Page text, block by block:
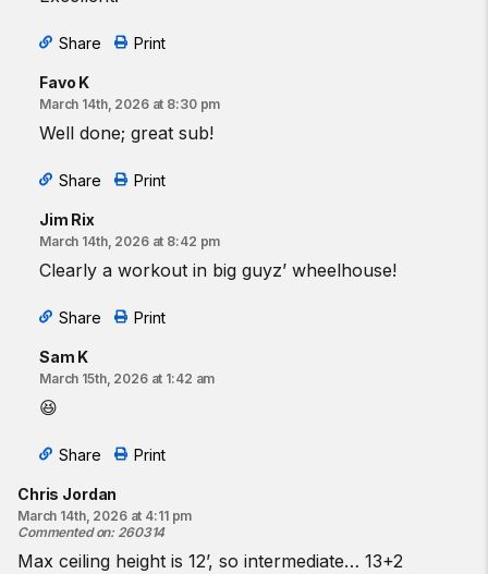
Share Print
Favo K
March 14th, 2026 at 8:30 pm
Well done; great sub!
Share Print
Jim Rix
March 14th, 2026 at 8:42 pm
Clearly a workout in big guyz’ wheelhouse!
Share Print
Sam K
March 15th, 2026 at 1:42 am
😆
Share Print
Chris Jordan
March 14th, 2026 at 4:11 pm
Commented on: 260314
Max ceiling height is 12’, so intermediate… 13+2